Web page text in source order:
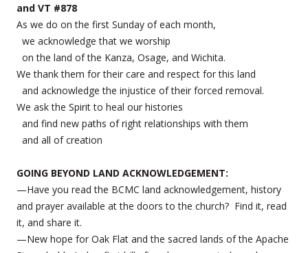
and VT #878
As we do on the first Sunday of each month,
we acknowledge that we worship
on the land of the Kanza, Osage, and Wichita.
We thank them for their care and respect for this land
and acknowledge the injustice of their forced removal.
We ask the Spirit to heal our histories
and find new paths of right relationships with them
and all of creation
GOING BEYOND LAND ACKNOWLEDGEMENT:
—Have you read the BCMC land acknowledgement, history
and prayer available at the doors to the church? Find it, read
it, and share it.
—New hope for Oak Flat and the sacred lands of the Apache